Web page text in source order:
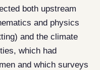
both upstream
and physics
and the climate
which had
and which surveys